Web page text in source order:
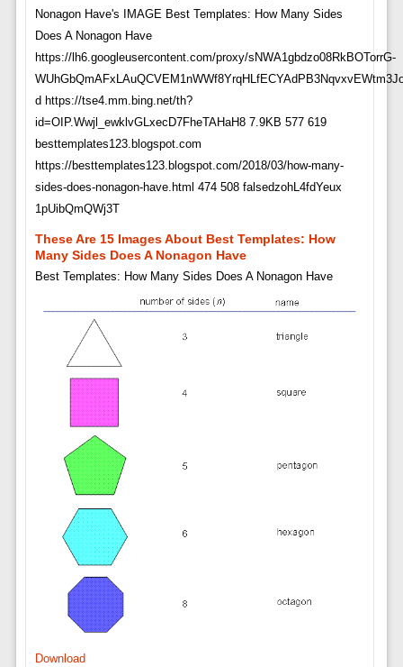
Nonagon Have's IMAGE Best Templates: How Many Sides
Does A Nonagon Have
https://lh6.googleusercontent.com/proxy/sNWA1gbdzo08RkBOTorrG-
d https://tse4.mm.bing.net/th?
id=OIP.Wwjl_ewklvGLxecD7FheTAHaH8 7.9KB 577 619
besttemplates123.blogspot.com
https://besttemplates123.blogspot.com/2018/03/how-many-
sides-does-nonagon-have.html 474 508 falsedzohL4fdYeux
1pUibQmQWj3T
These Are 15 Images About Best Templates: How
Many Sides Does A Nonagon Have
Best Templates: How Many Sides Does A Nonagon Have
Download